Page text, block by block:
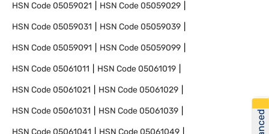
HSN Code05059021 HSN Code05059029
HSN Code05059031 HSN Code05059039
HSN Code05059091 HSN Code05059099
HSN Code05061011 HSN Code05061019
HSN Code05061021 HSN Code05061029
HSN Code05061031 HSN Code05061039
HSN Code05061041 HSN Code05061049